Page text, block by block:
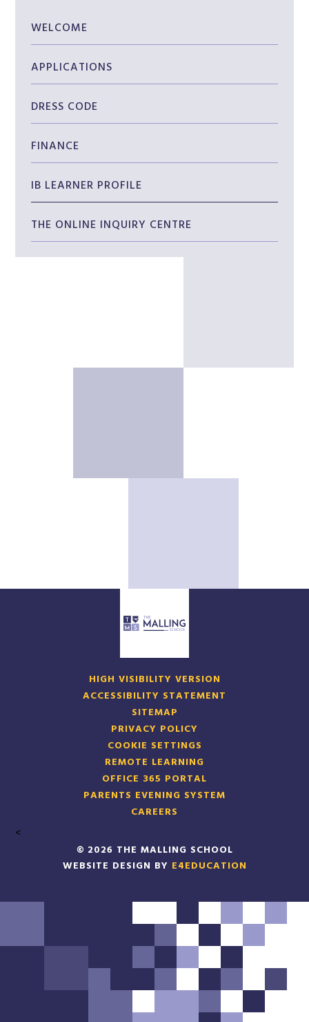
WELCOME
APPLICATIONS
DRESS CODE
FINANCE
IB LEARNER PROFILE
THE ONLINE INQUIRY CENTRE
HIGH VISIBILITY VERSION
ACCESSIBILITY STATEMENT
SITEMAP
PRIVACY POLICY
COOKIE SETTINGS
REMOTE LEARNING
OFFICE 365 PORTAL
PARENTS EVENING SYSTEM
CAREERS
<
© 2026 THE MALLING SCHOOL
WEBSITE DESIGN BY E4EDUCATION